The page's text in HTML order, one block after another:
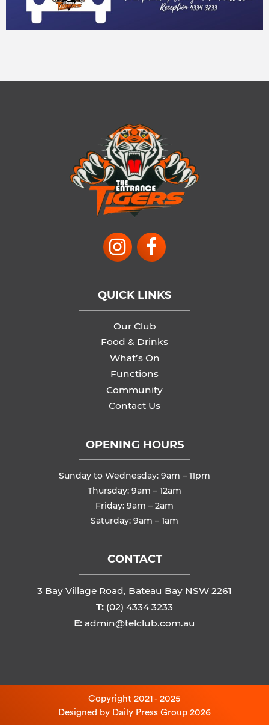
QUICK LINKS
Our Club
Food & Drinks
What’s On
Functions
Community
Contact Us
OPENING HOURS
Sunday to Wednesday: 9am – 11pm
Thursday: 9am – 12am
Friday: 9am – 2am
Saturday: 9am – 1am
CONTACT
3 Bay Village Road, Bateau Bay NSW 2261
T: (02) 4334 3233
E: admin@telclub.com.au
Copyright 2021 - 2025
Designed by Daily Press Group 2026